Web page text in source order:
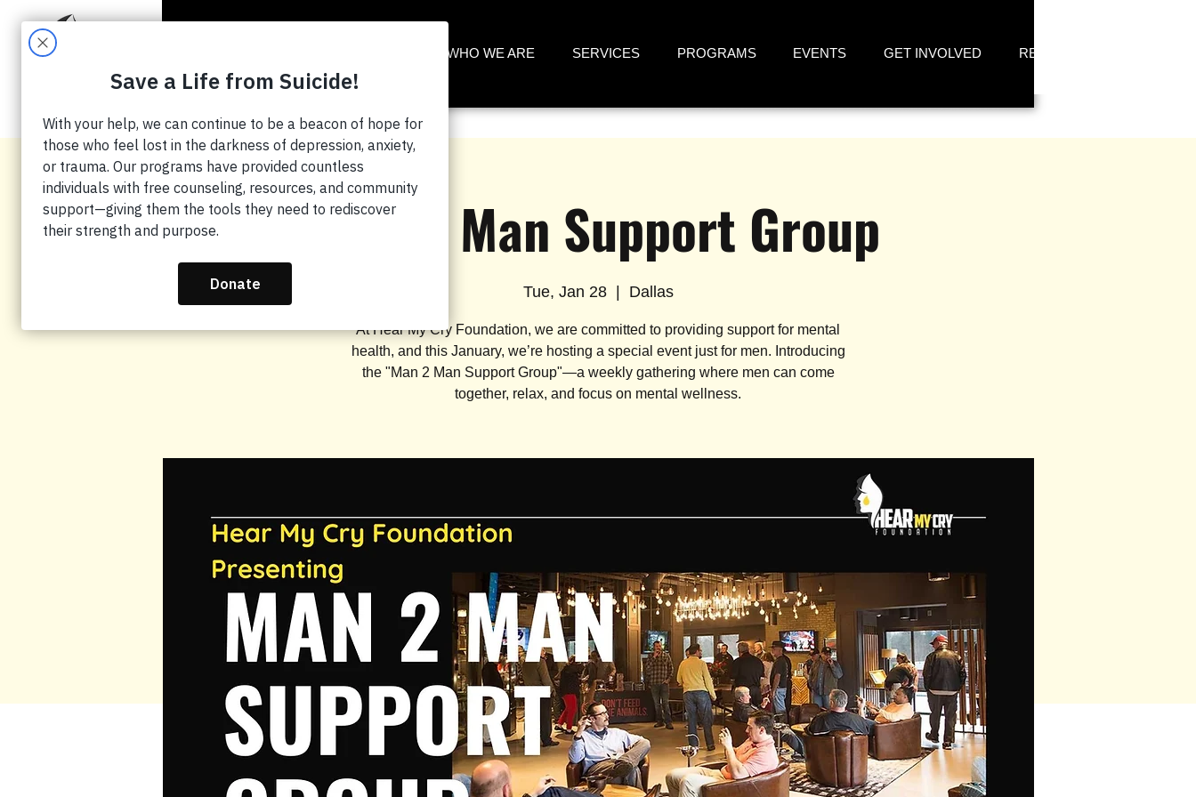
WHO WE ARE SERVICES PROGRAMS EVENTS GET INVOLVED RESOURCES
Man 2 Man Support Group
Tue, Jan 28
  |
Dallas
At Hear My Cry Foundation, we are committed to providing support for mental
health, and this January, we’re hosting a special event just for men. Introducing
the "Man 2 Man Support Group"—a weekly gathering where men can come
together, relax, and focus on mental wellness.